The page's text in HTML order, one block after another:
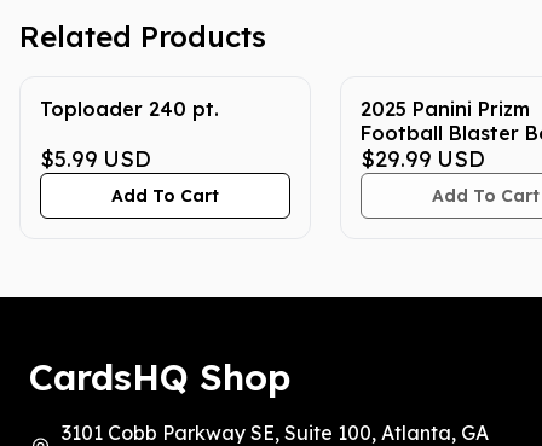
Related Products
Toploader 240 pt.
$5.99 USD
Add To Cart
2025 Panini Prizm
Football Blaster
$29.99 USD
Add To Cart
CardsHQ Shop
3101 Cobb Parkway SE, Suite 100, Atlanta, GA